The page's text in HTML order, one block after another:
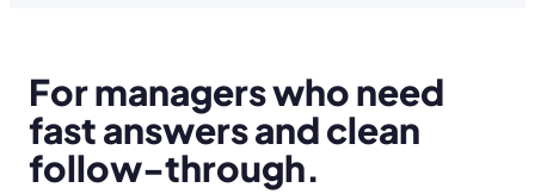
For managers who need
fast answers and clean
follow-through.